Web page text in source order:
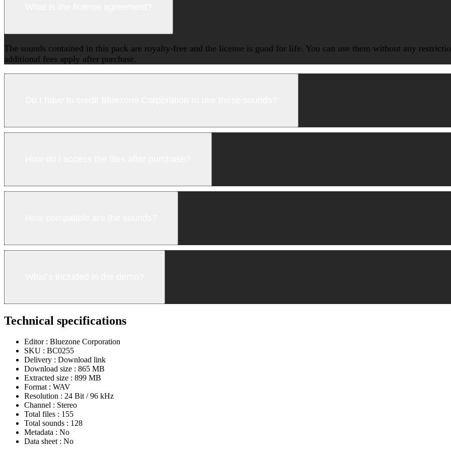
The sounds contained in this pack are royalty-free and the license is good for life. You can use them without any
additional fees apply after purchase.
Technical specifications
Editor : Bluezone Corporation
SKU : BC0255
Delivery : Download link
Download size : 865 MB
Extracted size : 899 MB
Format : WAV
Resolution : 24 Bit / 96 kHz
Channel : Stereo
Total files : 155
Total sounds : 128
Metadata : No
Data sheet : No